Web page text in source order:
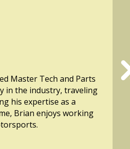
Master Tech and Parts
in the industry, traveling
his expertise as a
Brian enjoys working